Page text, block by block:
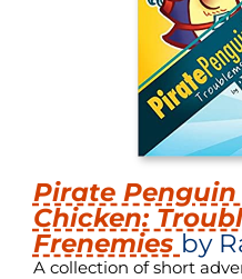
Pirate
Chicken:
Frenemiesby
A collection of short